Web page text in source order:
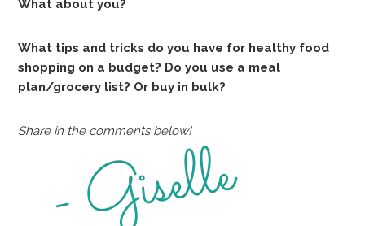
What about you?
What tips and tricks do you have for healthy food
shopping on a budget? Do you use a meal
plan/grocery list? Or buy in bulk?
Share in the comments below!